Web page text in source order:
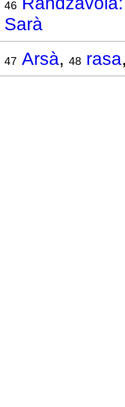
46
Sarà
47 Arsà, 48 rasa